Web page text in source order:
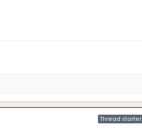
Thread starter